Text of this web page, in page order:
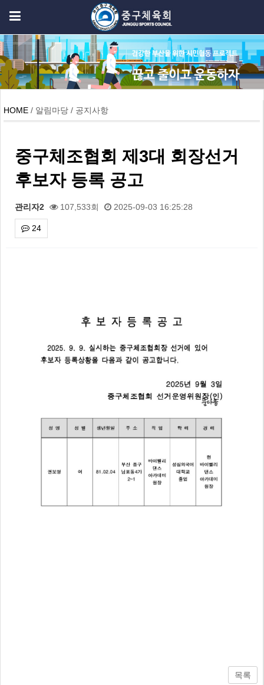
HOME / 알림마당 / 공지사항
중구체조협회 제3대 회장선거
후보자 등록 공고
관리자2 107,533회 2025-09-03 16:25:28
24
목록